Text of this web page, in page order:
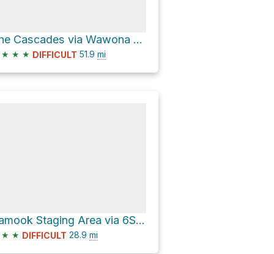
The Cascades via Wawona Road and Big Oak Flat Road
★ ★ ★ DIFFICULT 51.9 mi
Kamook Staging Area via 6S15
★ ★ DIFFICULT 28.9 mi